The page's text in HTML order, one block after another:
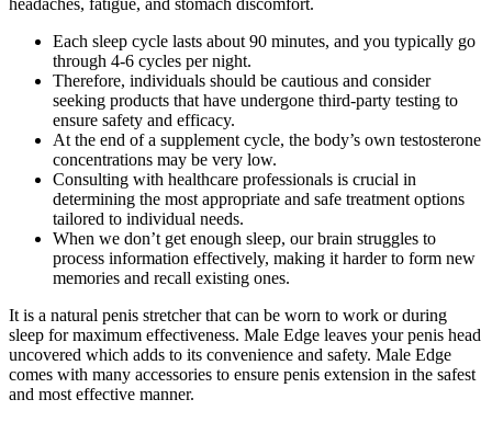
Each sleep cycle lasts about 90 minutes, and you typically go
through 4-6 cycles per night.
Therefore, individuals should be cautious and consider
seeking products that have undergone third-party testing to
ensure safety and efficacy.
At the end of a supplement cycle, the body’s own testosterone
concentrations may be very low.
Consulting with healthcare professionals is crucial in
determining the most appropriate and safe treatment options
tailored to individual needs.
When we don’t get enough sleep, our brain struggles to
process information effectively, making it harder to form new
memories and recall existing ones.
It is a natural penis stretcher that can be worn to work or during
sleep for maximum effectiveness. Male Edge leaves your penis head
uncovered which adds to its convenience and safety. Male Edge
comes with many accessories to ensure penis extension in the safest
and most effective manner.